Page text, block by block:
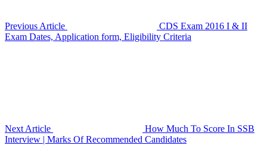
Previous Article
CDS Exam 2016 I & II
Exam Dates, Application form, Eligibility Criteria
Next Article
How Much To Score In SSB
Interview | Marks Of Recommended Candidates